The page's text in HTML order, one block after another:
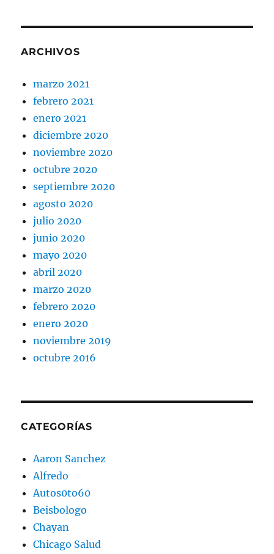
ARCHIVOS
marzo 2021
febrero 2021
enero 2021
diciembre 2020
noviembre 2020
octubre 2020
septiembre 2020
agosto 2020
julio 2020
junio 2020
mayo 2020
abril 2020
marzo 2020
febrero 2020
enero 2020
noviembre 2019
octubre 2016
CATEGORÍAS
Aaron Sanchez
Alfredo
Autos0to60
Beisbologo
Chayan
Chicago Salud